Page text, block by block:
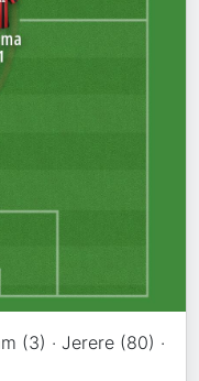
(3) · Jerere (80) ·